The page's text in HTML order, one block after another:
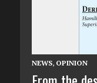
NEWS, OPINION